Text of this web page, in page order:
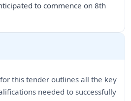
to commence on 8th
this tender outlines all the key
needed to successfully